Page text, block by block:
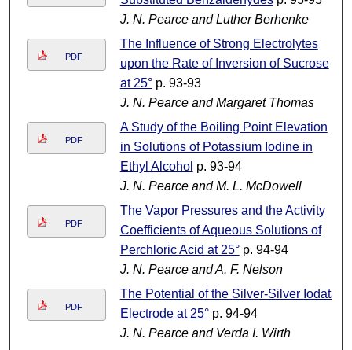
J. N. Pearce and Luther Berhenke
PDF
The Influence of Strong Electrolytes
upon the Rate of Inversion of Sucrose
at 25°p. 93-93
J. N. Pearce and Margaret Thomas
PDF
A Study of the Boiling Point Elevation
in Solutions of Potassium Iodine in
Ethyl Alcohol p. 93-94
J. N. Pearce and M. L. McDowell
PDF
The Vapor Pressures and the Activity
Coefficients of Aqueous Solutions of
Perchloric Acid at 25°p. 94-94
J. N. Pearce and A. F. Nelson
PDF
The Potential of the Silver-Silver Iodata
Electrode at 25°p. 94-94
J. N. Pearce and Verda I. Wirth